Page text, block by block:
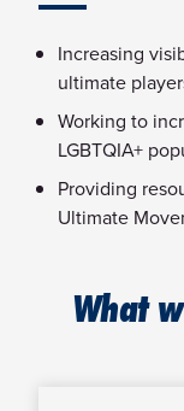
Increasing
ultimate
Working to
LGBTQIA+
Providing
Ultimate
What